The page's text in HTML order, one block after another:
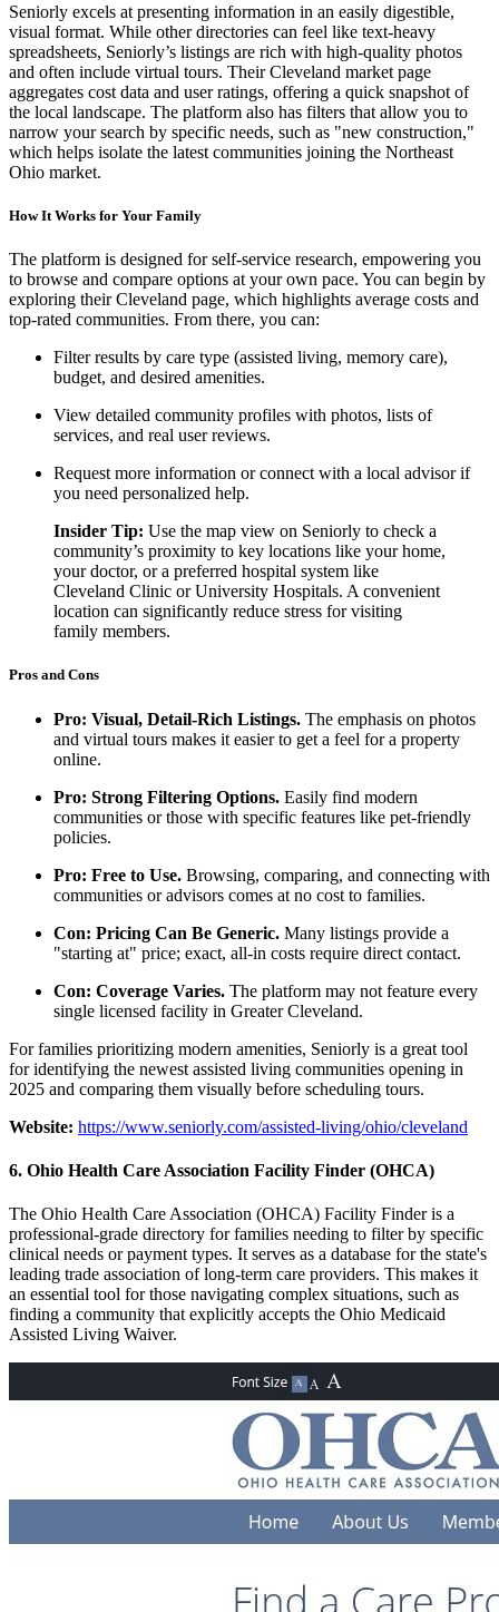
Seniorly excels at presenting information in an easily digestible,
visual format. While other directories can feel like text-heavy
spreadsheets, Seniorly’s listings are rich with high-quality photos
and often include virtual tours. Their Cleveland market page
aggregates cost data and user ratings, offering a quick snapshot of
the local landscape. The platform also has filters that allow you to
narrow your search by specific needs, such as "new construction,"
which helps isolate the latest communities joining the Northeast
Ohio market.
How It Works for Your Family
The platform is designed for self-service research, empowering you
to browse and compare options at your own pace. You can begin by
exploring their Cleveland page, which highlights average costs and
top-rated communities. From there, you can:
Filter results by care type (assisted living, memory care),
budget, and desired amenities.
View detailed community profiles with photos, lists of
services, and real user reviews.
Request more information or connect with a local advisor if
you need personalized help.
Insider Tip: Use the map view on Seniorly to check a
community’s proximity to key locations like your home,
your doctor, or a preferred hospital system like
Cleveland Clinic or University Hospitals. A convenient
location can significantly reduce stress for visiting
family members.
Pros and Cons
Pro: Visual, Detail-Rich Listings. The emphasis on photos
and virtual tours makes it easier to get a feel for a property
online.
Pro: Strong Filtering Options. Easily find modern
communities or those with specific features like pet-friendly
policies.
Pro: Free to Use. Browsing, comparing, and connecting with
communities or advisors comes at no cost to families.
Con: Pricing Can Be Generic. Many listings provide a
"starting at" price; exact, all-in costs require direct contact.
Con: Coverage Varies. The platform may not feature every
single licensed facility in Greater Cleveland.
For families prioritizing modern amenities, Seniorly is a great tool
for identifying the newest assisted living communities opening in
2025 and comparing them visually before scheduling tours.
Website: https://www.seniorly.com/assisted-living/ohio/cleveland
6. Ohio Health Care Association Facility Finder (OHCA)
The Ohio Health Care Association (OHCA) Facility Finder is a
professional-grade directory for families needing to filter by specific
clinical needs or payment types. It serves as a database for the state's
leading trade association of long-term care providers. This makes it
an essential tool for those navigating complex situations, such as
finding a community that explicitly accepts the Ohio Medicaid
Assisted Living Waiver.